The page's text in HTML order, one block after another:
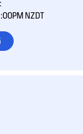
NZDT